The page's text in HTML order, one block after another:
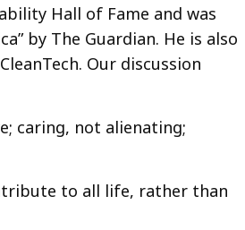
Hall of Fame and was
by The Guardian. He is also
Our discussion
caring, not alienating;
to all life, rather than